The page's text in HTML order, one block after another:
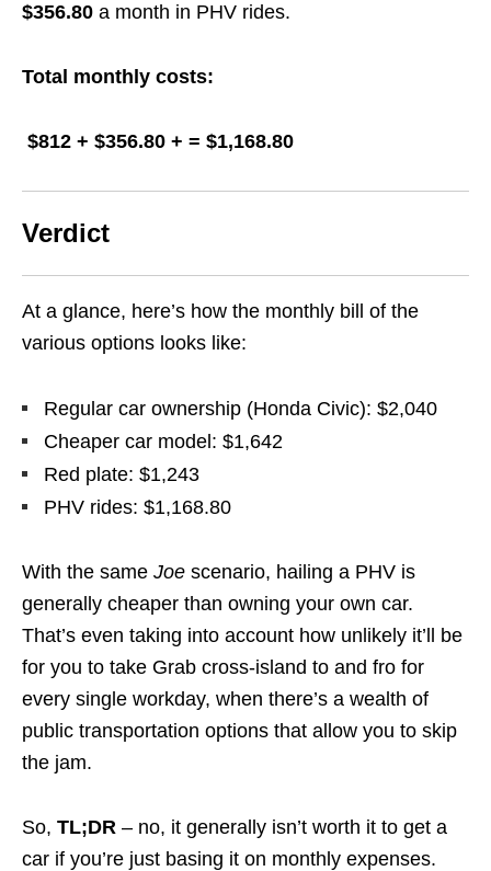
$356.80 a month in PHV rides.
Total monthly costs:
$812 + $356.80 + = $1,168.80
Verdict
At a glance, here’s how the monthly bill of the
various options looks like:
Regular car ownership (Honda Civic): $2,040
Cheaper car model: $1,642
Red plate: $1,243
PHV rides: $1,168.80
With the same Joe scenario, hailing a PHV is
generally cheaper than owning your own car.
That’s even taking into account how unlikely it’ll be
for you to take Grab cross-island to and fro for
every single workday, when there’s a wealth of
public transportation options that allow you to skip
the jam.
So, TL;DR – no, it generally isn’t worth it to get a
car if you’re just basing it on monthly expenses.